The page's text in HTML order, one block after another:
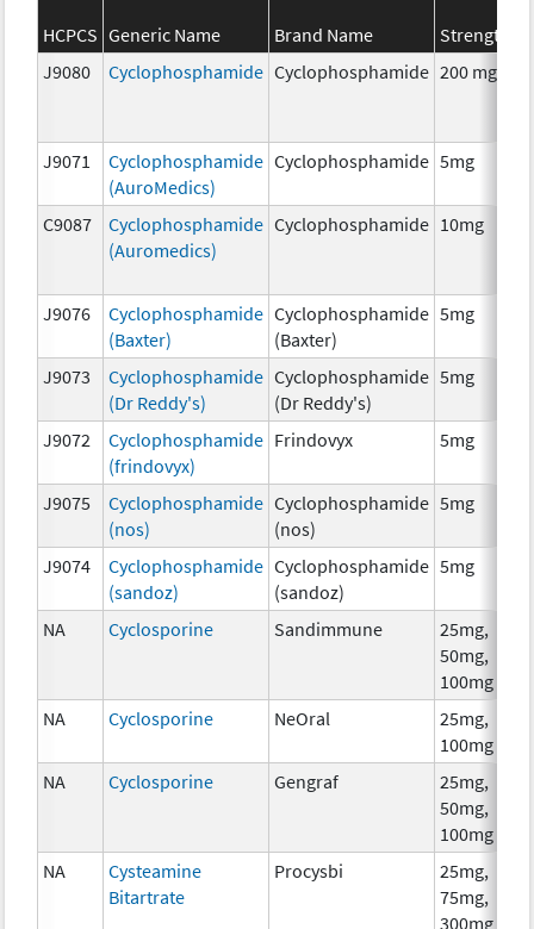
HCPCS Generic Name Brand Name Strength
J9080
Cyclophosphamide Cyclophosphamide 200 mg
J9071
Cyclophosphamide
(AuroMedics)
Cyclophosphamide 5mg
C9087
Cyclophosphamide
(Auromedics)
Cyclophosphamide 10mg
J9076
Cyclophosphamide
(Baxter)
Cyclophosphamide
(Baxter)
5mg
J9073
Cyclophosphamide
(Dr Reddy's)
Cyclophosphamide
(Dr Reddy's)
5mg
J9072
Cyclophosphamide
(frindovyx)
Frindovyx 5mg
J9075
Cyclophosphamide
(nos)
Cyclophosphamide
(nos)
5mg
J9074
Cyclophosphamide
(sandoz)
Cyclophosphamide
(sandoz)
5mg
NA Cyclosporine Sandimmune
25mg,
50mg,
100mg
NA Cyclosporine NeOral
25mg,
100mg
NA
Cyclosporine Gengraf
25mg,
50mg,
100mg
NA
Cysteamine
Bitartrate
Procysbi
25mg,
75mg,
300mg